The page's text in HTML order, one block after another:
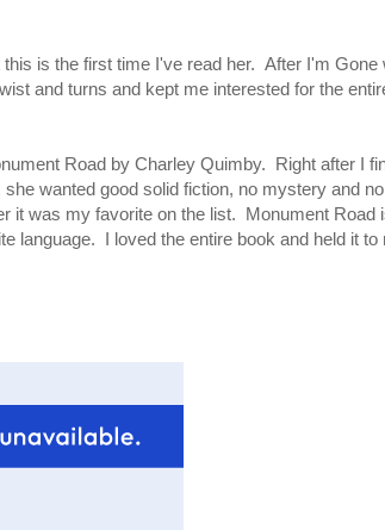
is the first time I've read her. After I'm Gone
and turns and kept me interested for the
Road by Charley Quimby. Right after I
wanted good solid fiction, no mystery and
it was my favorite on the list. Monument Road
language. I loved the entire book and held it